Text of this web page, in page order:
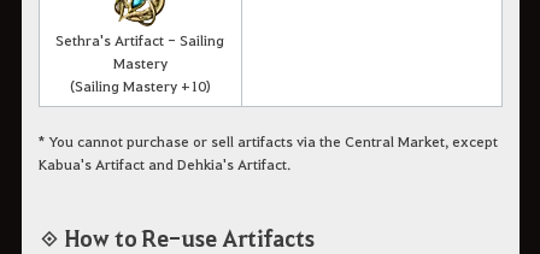
Sethra's Artifact - Sailing
Mastery
(Sailing Mastery +10)
* You cannot purchase or sell artifacts via the Central Market, except
Kabua's Artifact and Dehkia's Artifact.
◈ How to Re-use Artifacts